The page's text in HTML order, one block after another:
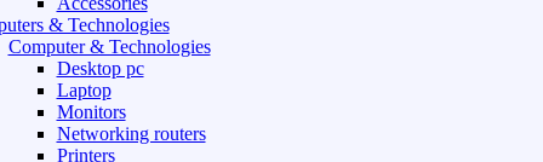
& Technologies
Computer & Technologies
Desktop pc
Laptop
Monitors
Networking routers
Printers